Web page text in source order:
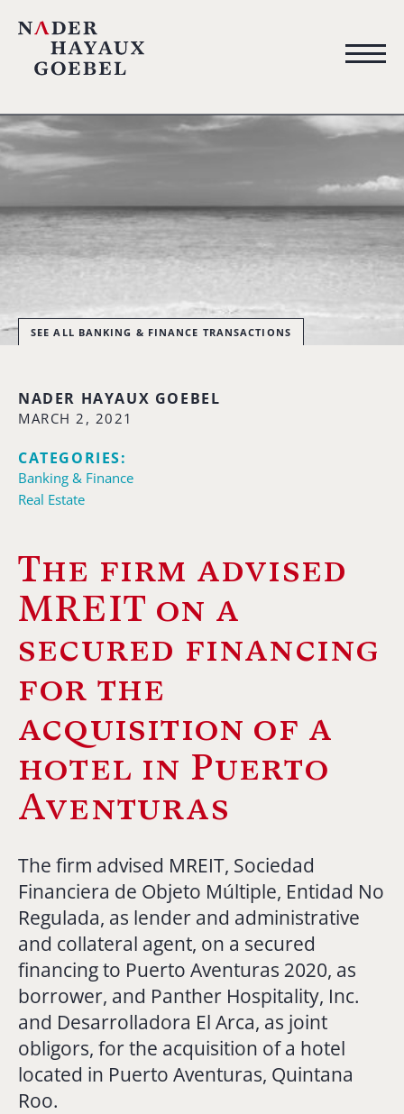
SEE ALL BANKING & FINANCE TRANSACTIONS
NADER HAYAUX GOEBEL
MARCH 2, 2021
CATEGORIES:
Banking & Finance
Real Estate
The firm advised
MREIT on a
secured financing
for the
acquisition of a
hotel in Puerto
Aventuras
The firm advised MREIT, Sociedad
Financiera de Objeto Múltiple, Entidad No
Regulada, as lender and administrative
and collateral agent, on a secured
financing to Puerto Aventuras 2020, as
borrower, and Panther Hospitality, Inc.
and Desarrolladora El Arca, as joint
obligors, for the acquisition of a hotel
located in Puerto Aventuras, Quintana
Roo.